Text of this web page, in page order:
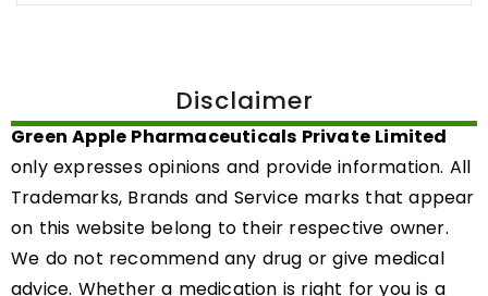
Disclaimer
Green Apple Pharmaceuticals Private Limited
only expresses opinions and provide information. All
Trademarks, Brands and Service marks that appear
on this website belong to their respective owner.
We do not recommend any drug or give medical
advice. Whether a medication is right for you is a